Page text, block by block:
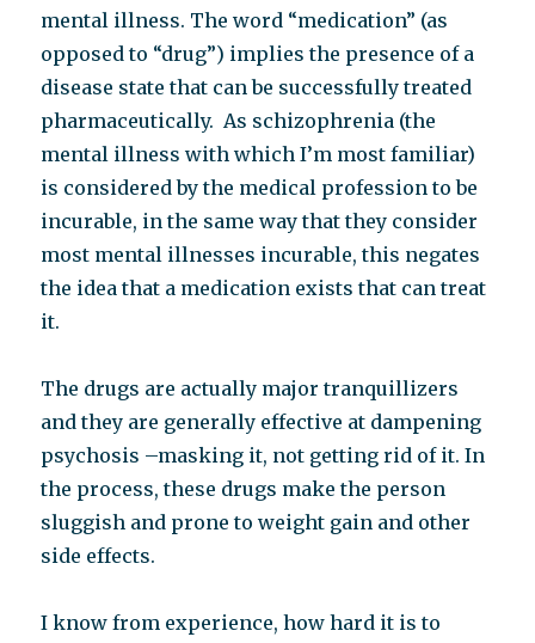
mental illness. The word “medication” (as
opposed to “drug”) implies the presence of a
disease state that can be successfully treated
pharmaceutically. As schizophrenia (the
mental illness with which I’m most familiar)
is considered by the medical profession to be
incurable, in the same way that they consider
most mental illnesses incurable, this negates
the idea that a medication exists that can treat
it.
The drugs are actually major tranquillizers
and they are generally effective at dampening
psychosis –masking it, not getting rid of it. In
the process, these drugs make the person
sluggish and prone to weight gain and other
side effects.
I know from experience, how hard it is to